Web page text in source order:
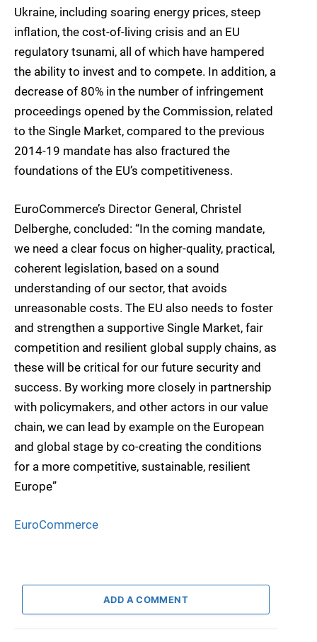
Ukraine, including soaring energy prices, steep
inflation, the cost-of-living crisis and an EU
regulatory tsunami, all of which have hampered
the ability to invest and to compete. In addition, a
decrease of 80% in the number of infringement
proceedings opened by the Commission, related
to the Single Market, compared to the previous
2014-19 mandate has also fractured the
foundations of the EU’s competitiveness.
EuroCommerce’s Director General, Christel
Delberghe, concluded: “In the coming mandate,
we need a clear focus on higher-quality, practical,
coherent legislation, based on a sound
understanding of our sector, that avoids
unreasonable costs. The EU also needs to foster
and strengthen a supportive Single Market, fair
competition and resilient global supply chains, as
these will be critical for our future security and
success. By working more closely in partnership
with policymakers, and other actors in our value
chain, we can lead by example on the European
and global stage by co-creating the conditions
for a more competitive, sustainable, resilient
Europe”
EuroCommerce
ADD A COMMENT